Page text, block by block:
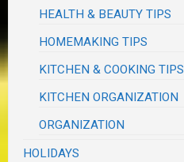
HEALTH & BEAUTY TIPS
HOMEMAKING TIPS
KITCHEN & COOKING TIPS
KITCHEN ORGANIZATION
ORGANIZATION
HOLIDAYS